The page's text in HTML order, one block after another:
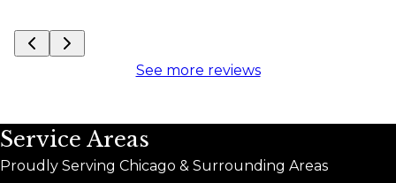
See more reviews
Service Areas
Proudly Serving Chicago & Surrounding Areas